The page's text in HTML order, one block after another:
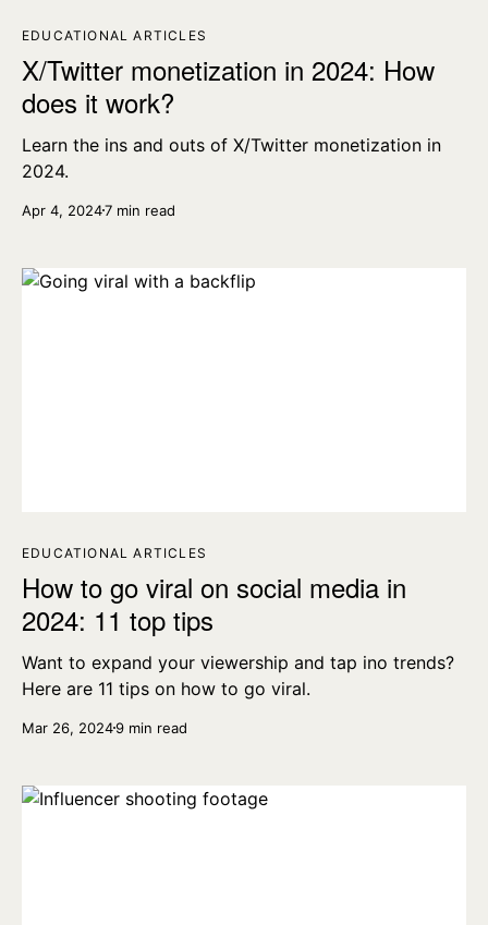
EDUCATIONAL ARTICLES
X/Twitter monetization in 2024: How
does it work?
Learn the ins and outs of X/Twitter monetization in
2024.
Apr 4, 20247 min read
EDUCATIONAL ARTICLES
How to go viral on social media in
2024: 11 top tips
Want to expand your viewership and tap ino trends?
Here are 11 tips on how to go viral.
Mar 26, 20249 min read